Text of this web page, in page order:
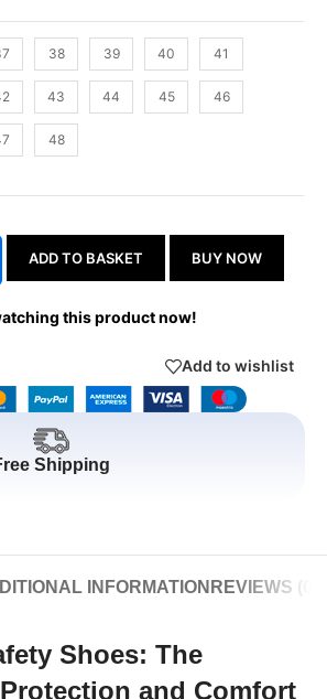
38 39 40 41
43 44 45 46
48
ADD TO BASKET BUY NOW
this product now!
Add to wishlist
Shipping
INFORMATION REVIEWS (0)
Shoes: The
and Comfort